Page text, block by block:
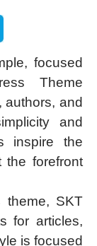
focused
Theme
authors, and
and
inspire the
the forefront
theme, SKT
for articles,
is focused